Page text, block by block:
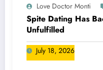
Love Doctor Monti
Spite Dating Has
Unfulfilled
July 18, 2026